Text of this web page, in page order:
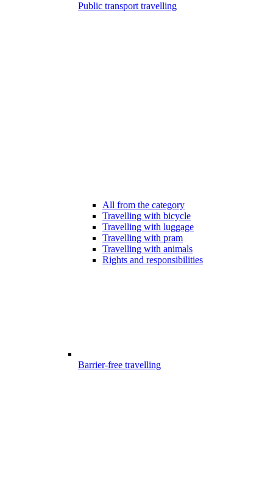
Public transport travelling
All from the category
Travelling with bicycle
Travelling with luggage
Travelling with pram
Travelling with animals
Rights and responsibilities
Barrier-free travelling